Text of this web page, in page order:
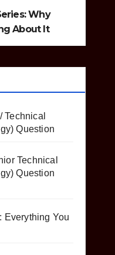
Why
About It
Technical
Question
Technical
Question
Everything You